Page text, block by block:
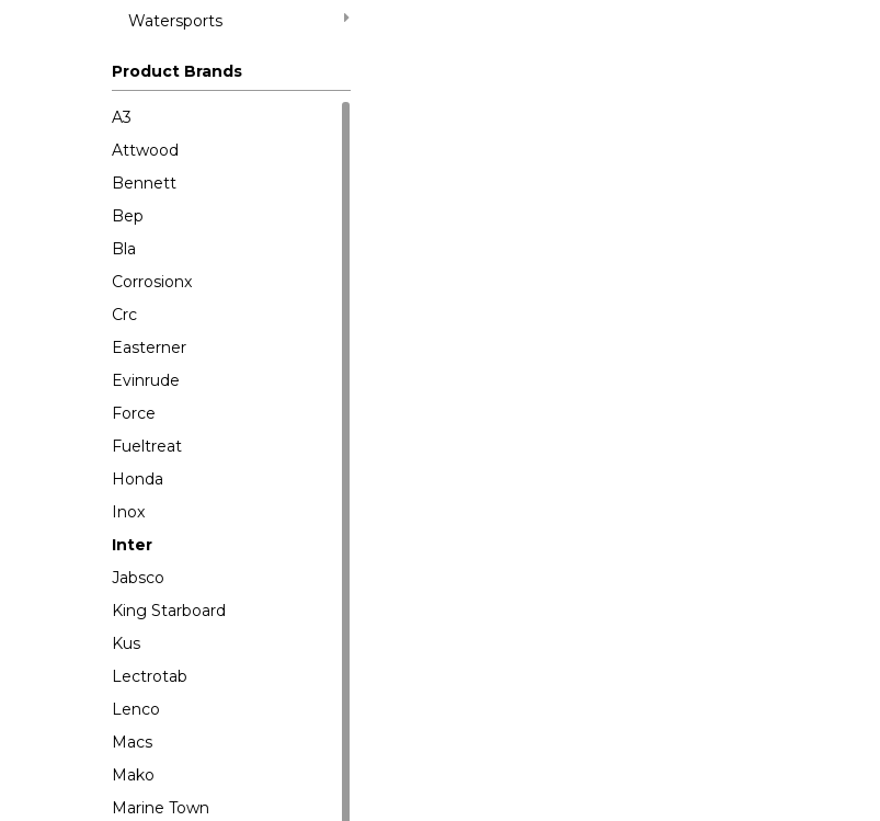
Watersports
Product Brands
A3
Attwood
Bennett
Bep
Bla
Corrosionx
Crc
Easterner
Evinrude
Force
Fueltreat
Honda
Inox
Inter
Jabsco
King Starboard
Kus
Lectrotab
Lenco
Macs
Mako
Marine Town